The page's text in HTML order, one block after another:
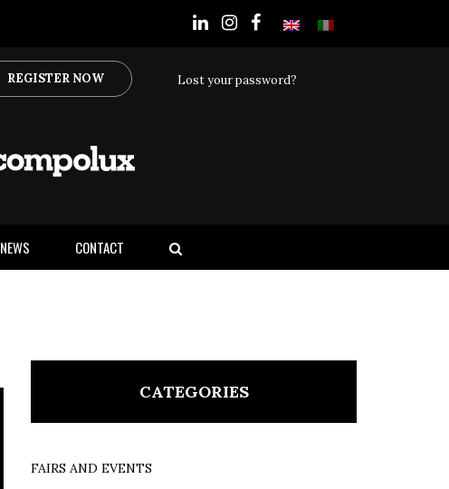
REGISTER NOW Lost your password?
NEWS CONTACT
CATEGORIES
FAIRS AND EVENTS